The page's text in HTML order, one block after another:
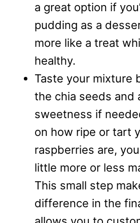
a great option if
pudding as a
more like a treat
healthy.
Taste your mixture
the chia seeds and
sweetness if
on how ripe or tart
raspberries are,
little more or less
This small step
difference in the